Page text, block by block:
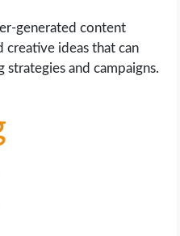
generated content
creative ideas that can
strategies and campaigns.